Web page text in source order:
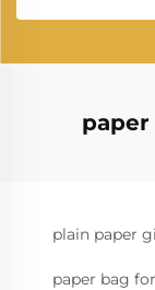
plain paper
paper bag